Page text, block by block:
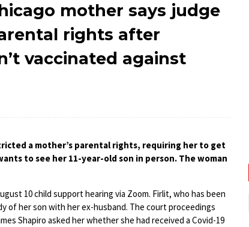
mother says judge
rights after
vaccinated against
a mother’s parental rights, requiring her to get
to see her 11-year-old son in person. The woman
10 child support hearing via Zoom. Firlit, who has been
of her son with her ex-husband. The court proceedings
Shapiro asked her whether she had received a Covid-19